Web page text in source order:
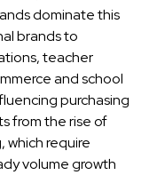
dominate this
brands to
teacher
and school
purchasing
from the rise of
which require
volume growth